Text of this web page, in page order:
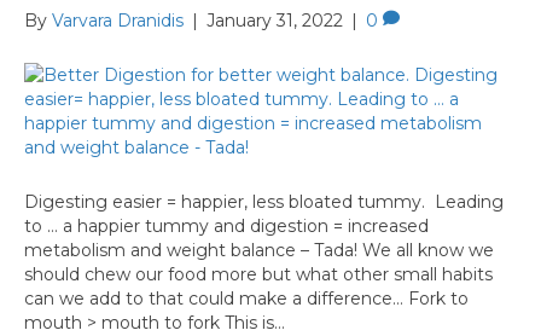
By Varvara Dranidis January 31, 2022 0
Digesting easier = happier, less bloated tummy. Leading
to … a happier tummy and digestion = increased
metabolism and weight balance – Tada! We all know we
should chew our food more but what other small habits
can we add to that could make a difference… Fork to
mouth > mouth to fork This is…